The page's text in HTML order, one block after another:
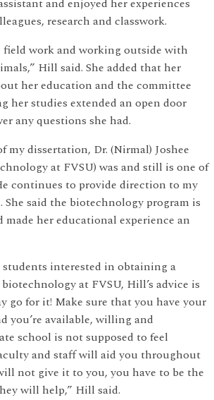
and enjoyed her experiences
research and classwork.
field work and working outside with
Hill said. She added that her
her education and the committee
her studies extended an open door
any questions she had.
my dissertation, Dr. (Nirmal) Joshee
at FVSU) was and still is one of
continues to provide direction to my
She said the biotechnology program is
her educational experience an
interested in obtaining a
at FVSU, Hill’s advice is
go for it! Make sure that you have your
you’re available, willing and
school is not supposed to feel
and staff will aid you throughout
not give it to you, you have to be the
will help,” Hill said.